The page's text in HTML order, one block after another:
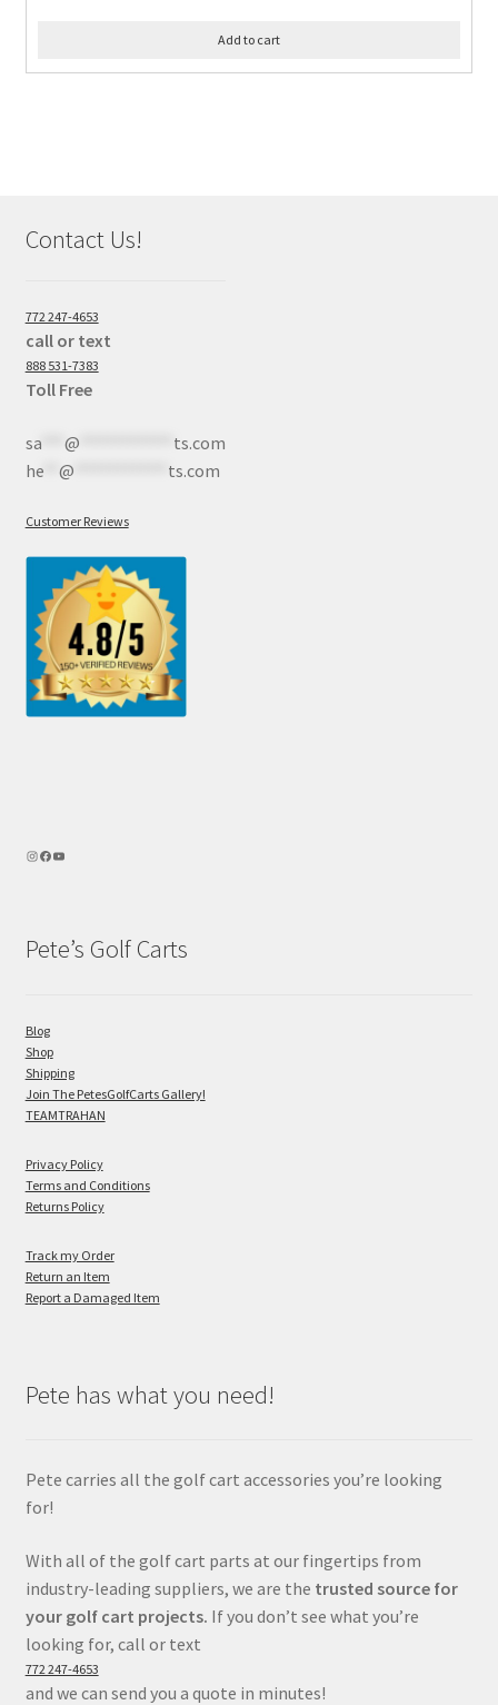
Add to cart
Contact Us!
772 247-4653
call or text
888 531-7383
Toll Free
sa*** @
ts.com
he** @ ts.com
Customer Reviews
Pete’s Golf Carts
Blog
Shop
Shipping
Join The PetesGolfCarts Gallery!
TEAMTRAHAN
Privacy Policy
Terms and Conditions
Returns Policy
Track my Order
Return an Item
Report a Damaged Item
Pete has what you need!
Pete carries all the golf cart accessories you’re looking
for!
With all of the golf cart parts at our fingertips from
industry-leading suppliers, we are the trusted source for
your golf cart projects. If you don’t see what you’re
looking for, call or text
772 247-4653
and we can send you a quote in minutes!